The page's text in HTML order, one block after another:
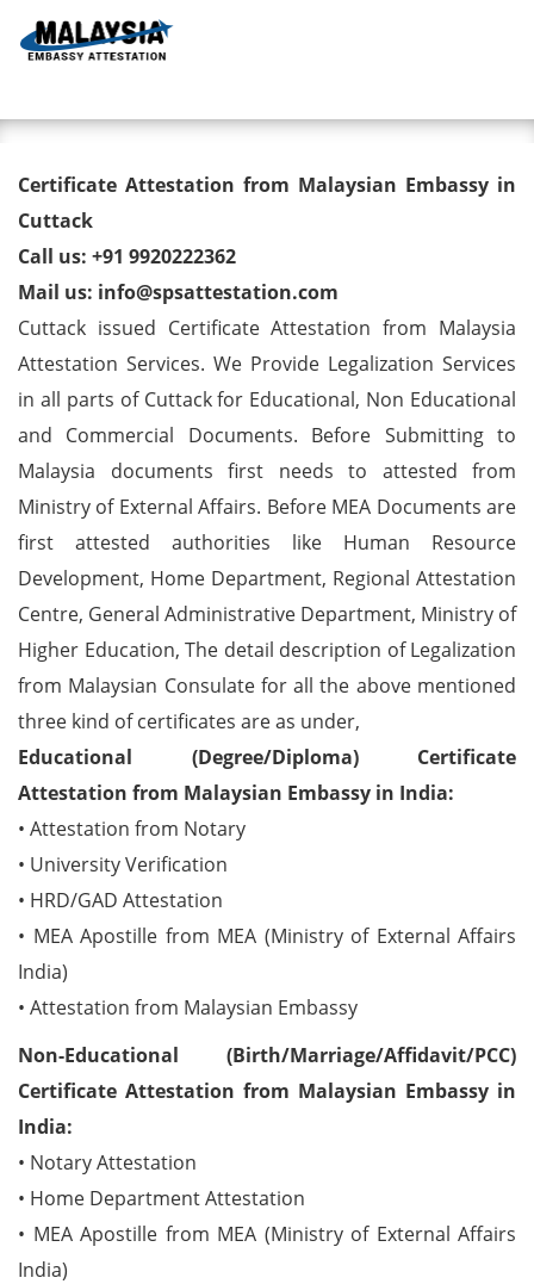
Degree/ Diploma/ Marriage/
Birth Certificate Attestation for
Malaysia Visa in Cuttack
Certificate Attestation from Malaysian Embassy in
Cuttack
Call us: +91 9920222362
Mail us: info@spsattestation.com
Cuttack issued Certificate Attestation from Malaysia
Attestation Services. We Provide Legalization Services
in all parts of Cuttack for Educational, Non Educational
and Commercial Documents. Before Submitting to
Malaysia documents first needs to attested from
Ministry of External Affairs. Before MEA Documents are
first attested authorities like Human Resource
Development, Home Department, Regional Attestation
Centre, General Administrative Department, Ministry of
Higher Education, The detail description of Legalization
from Malaysian Consulate for all the above mentioned
three kind of certificates are as under,
Educational (Degree/Diploma) Certificate
Attestation from Malaysian Embassy in India:
• Attestation from Notary
• University Verification
• HRD/GAD Attestation
• MEA Apostille from MEA (Ministry of External Affairs
India)
• Attestation from Malaysian Embassy
Non-Educational (Birth/Marriage/Affidavit/PCC)
Certificate Attestation from Malaysian Embassy in
India:
• Notary Attestation
• Home Department Attestation
• MEA Apostille from MEA (Ministry of External Affairs
India)